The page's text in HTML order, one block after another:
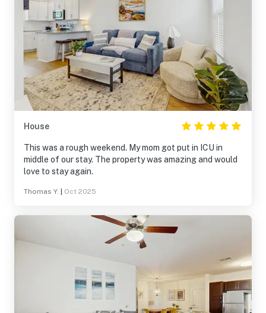
House
This was a rough weekend. My mom got put in ICU in
middle of our stay. The property was amazing and would
love to stay again.
Thomas Y. Oct 2025